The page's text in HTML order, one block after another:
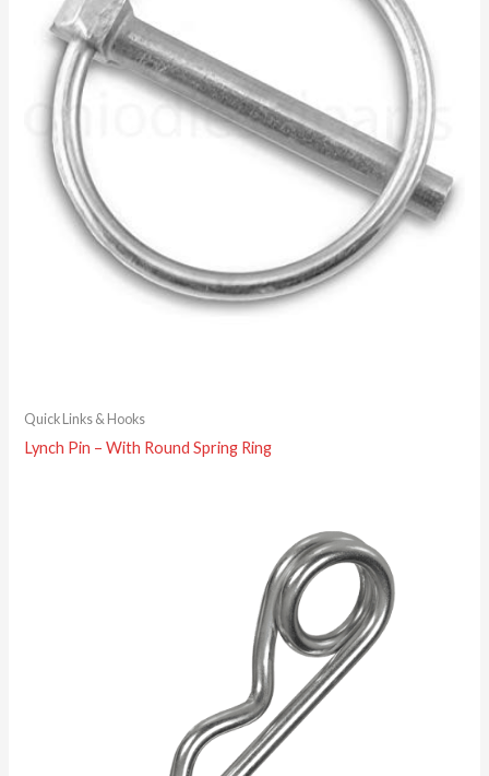
Quick Links & Hooks
Lynch Pin – With Round Spring Ring